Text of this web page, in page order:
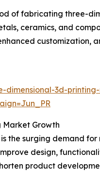
of fabricating three-
ceramics, and
customization,
dimensional-3d-
Market Growth
the surging demand
design,
product